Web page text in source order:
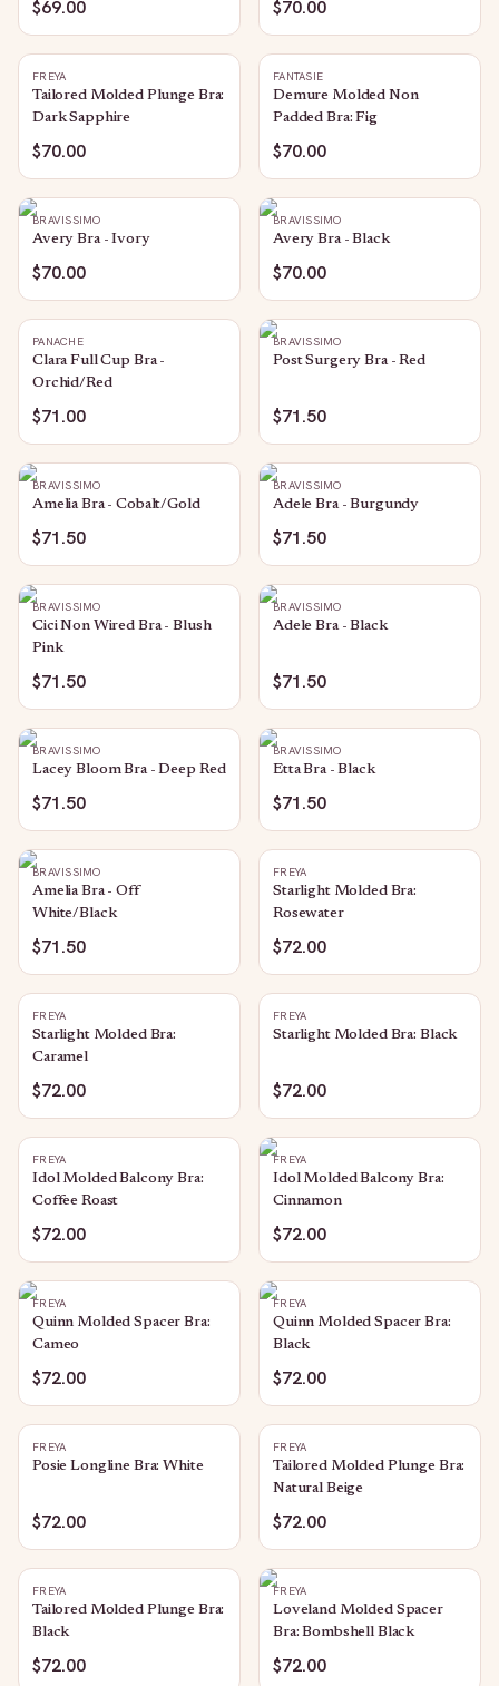
$69.00 $70.00
FREYA
Tailored Molded Plunge Bra:
Dark Sapphire
$70.00
FANTASIE
Demure Molded Non
Padded Bra: Fig
$70.00
BRAVISSIMO
Avery Bra - Ivory
$70.00
BRAVISSIMO
Avery Bra - Black
$70.00
PANACHE
Clara Full Cup Bra -
Orchid/Red
$71.00
BRAVISSIMO
Post Surgery Bra - Red
$71.50
BRAVISSIMO
Amelia Bra - Cobalt/Gold
$71.50
BRAVISSIMO
Adele Bra - Burgundy
$71.50
BRAVISSIMO
Cici Non Wired Bra - Blush
Pink
$71.50
BRAVISSIMO
Adele Bra - Black
$71.50
BRAVISSIMO
Lacey Bloom Bra - Deep Red
$71.50
BRAVISSIMO
Etta Bra - Black
$71.50
BRAVISSIMO
Amelia Bra - Off
White/Black
$71.50
FREYA
Starlight Molded Bra:
Rosewater
$72.00
FREYA
Starlight Molded Bra:
Caramel
$72.00
FREYA
Starlight Molded Bra: Black
$72.00
FREYA
Idol Molded Balcony Bra:
Coffee Roast
$72.00
FREYA
Idol Molded Balcony Bra:
Cinnamon
$72.00
FREYA
Quinn Molded Spacer Bra:
Cameo
$72.00
FREYA
Quinn Molded Spacer Bra:
Black
$72.00
FREYA
Posie Longline Bra: White
$72.00
FREYA
Tailored Molded Plunge Bra:
Natural Beige
$72.00
FREYA
Tailored Molded Plunge Bra:
Black
$72.00
FREYA
Loveland Molded Spacer
Bra: Bombshell Black
$72.00